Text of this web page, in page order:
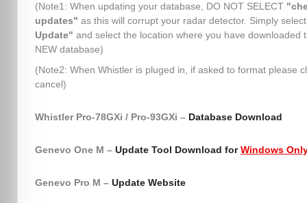
(Note1: When updating your database, DO NOT SELECT
updates" as this will corrupt your radar detector. Simply
Update" and select the location where you have downloaded
NEW database)
(Note2: When Whistler is pluged in, if asked to format please
cancel)
Whistler Pro-78GXi / Pro-93GXi – Database Download
Genevo One M – Update Tool Download forWindows
Genevo Pro M – Update Website